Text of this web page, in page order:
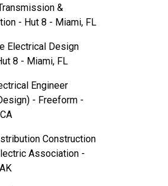
&
- Hut 8 - Miami, FL
Electrical Design
8 - Miami, FL
Engineer
- Freeform -
Construction
Association -